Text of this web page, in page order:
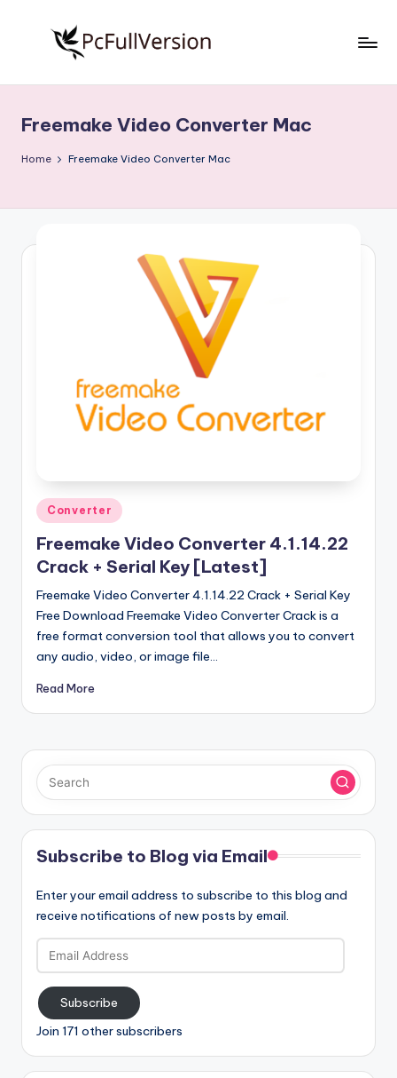
S
o
w
r
si
o
n
Free
Download
Full
Freemake Video Converter Mac
Home Freemake Video Converter Mac
Posted
in
Converter
Freemake Video Converter 4.1.14.22
Crack + Serial Key [Latest]
Freemake Video Converter 4.1.14.22 Crack + Serial Key
Free Download Freemake Video Converter Crack is a
free format conversion tool that allows you to convert
any audio, video, or image file…
Read More
Subscribe to Blog via Email
Enter your email address to subscribe to this blog and
receive notifications of new posts by email.
Email
Address
Subscribe
Join 171 other subscribers